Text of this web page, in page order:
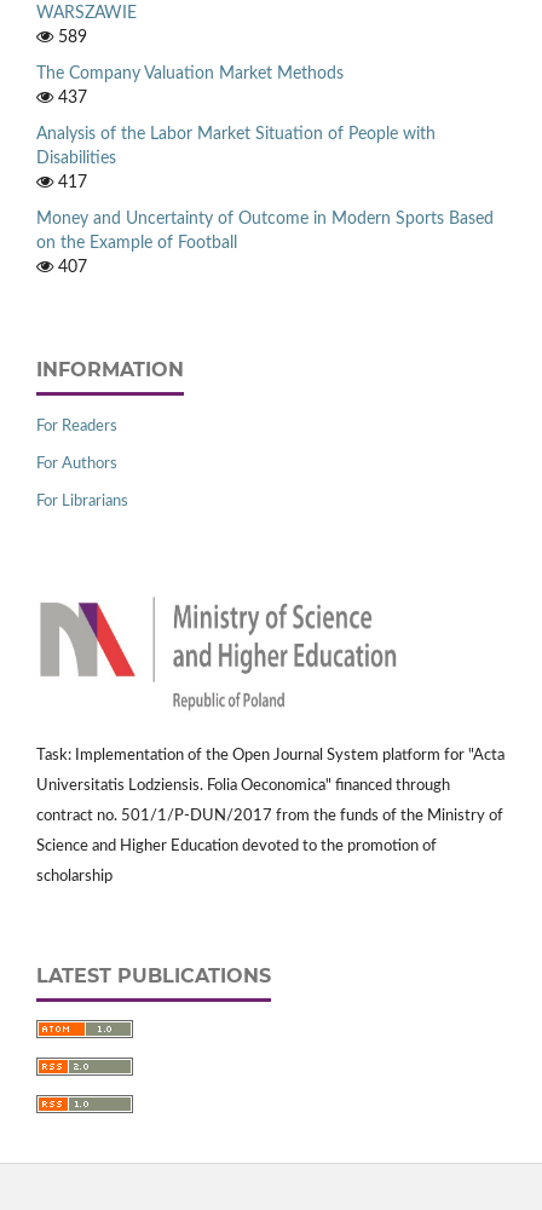
WARSZAWIE
589
The Company Valuation Market Methods
437
Analysis of the Labor Market Situation of People with
Disabilities
417
Money and Uncertainty of Outcome in Modern Sports Based
on the Example of Football
407
INFORMATION
For Readers
For Authors
For Librarians
Task: Implementation of the Open Journal System platform for "Acta
Universitatis Lodziensis. Folia Oeconomica" financed through
contract no. 501/1/P-DUN/2017 from the funds of the Ministry of
Science and Higher Education devoted to the promotion of
scholarship
LATEST PUBLICATIONS